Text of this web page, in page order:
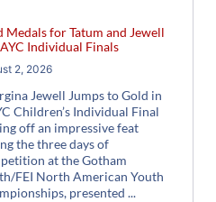
Medals for Tatum and Jewell
Individual Finals
2, 2026
Jewell Jumps to Gold in
Children’s Individual Final
off an impressive feat
the three days of
at the Gotham
FEI North American Youth
presented